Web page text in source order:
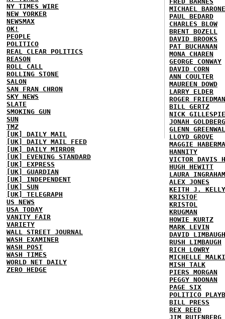
NY TIMES WIRE
NEW YORKER
NEWSMAX
OK!
PEOPLE
POLITICO
REAL CLEAR POLITICS
REASON
ROLL CALL
ROLLING STONE
SALON
SAN FRAN CHRON
SKY NEWS
SLATE
SMOKING GUN
SUN
TMZ
[UK] DAILY MAIL
[UK] DAILY MAIL FEED
[UK] DAILY MIRROR
[UK] EVENING STANDARD
[UK] EXPRESS
[UK] GUARDIAN
[UK] INDEPENDENT
[UK] SUN
[UK] TELEGRAPH
US NEWS
USA TODAY
VANITY FAIR
VARIETY
WALL STREET JOURNAL
WASH EXAMINER
WASH POST
WASH TIMES
WORLD NET DAILY
ZERO HEDGE
MICHAEL BARONE
PAUL BEDARD
CHARLES BLOW
BRENT BOZELL
DAVID BROOKS
PAT BUCHANAN
MONA CHAREN
GEORGE CONWAY
DAVID CORN
ANN COULTER
MAUREEN DOWD
LARRY ELDER
ROGER FRIEDMAN
BILL GERTZ
NICK GILLESPIE
JONAH GOLDBERG
GLENN
LLOYD GROVE
MAGGIE
HANNITY
VICTOR DAVIS
HUGH HEWITT
LAURA INGRAHAM
ALEX JONES
KEITH J. KELLY
KRISTOF
KRISTOL
KRUGMAN
HOWIE KURTZ
MARK LEVIN
DAVID LIMBAUGH
RUSH LIMBAUGH
RICH LOWRY
MICHELLE
MISH TALK
PIERS MORGAN
PEGGY NOONAN
PAGE SIX
POLITICO
BILL PRESS
REX REED
JIM RUTENBERG